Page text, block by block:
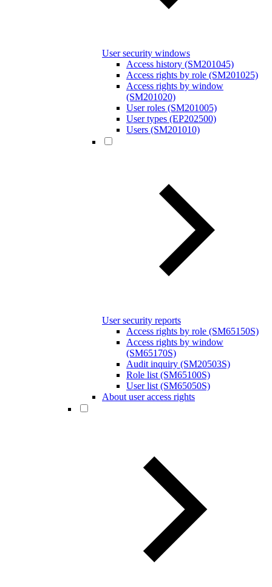
User security windows
Access history (SM201045)
Access rights by role (SM201025)
Access rights by window
(SM201020)
User roles (SM201005)
User types (EP202500)
Users (SM201010)
User security reports
Access rights by role (SM65150S)
Access rights by window
(SM65170S)
Audit inquiry (SM20503S)
Role list (SM65100S)
User list (SM65050S)
About user access rights